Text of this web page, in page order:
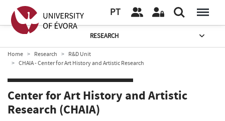
PT
RESEARCH
Home Research
R&D Unit
CHAIA - Center for Art History and Artistic Research
Center for Art History and Artistic
Research (CHAIA)